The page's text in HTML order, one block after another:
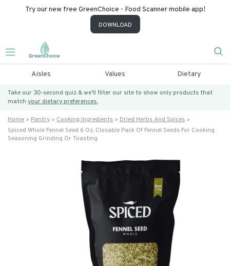
Try our new free GreenChoice - Food Scanner mobile app!
DOWNLOAD
Aisles Values Dietary
Take our 30-second quiz & we’ll filter our site to show only products that
match your dietary preferences.
Home Pantry Cooking Ingredients
Dried Herbs And Spices
Spiced Whole Fennel Seed 6 Oz. Closable Pack Of Fennel Seeds For Cooking
Seasoning Grinding Or Toasting